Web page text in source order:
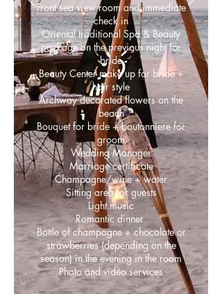
Front sea view room and immediate
check in
Oriental traditional Spa & Beauty
package on the previous night for
bride
Beauty Center make up for bride +
hair style
Archway decorated flowers on the
beach
Bouquet for bride + boutonniere for
groom
Wedding Manager
Marriage certificate
Champagne/wine + water
Sitting area for guests
Light music
Romantic dinner
Bottle of champagne + chocolate or
strawberries (depending on the
season) in the evening in the room
Photo and video services